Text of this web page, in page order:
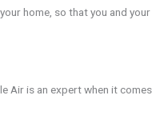
home, so that you and your
Air is an expert when it comes